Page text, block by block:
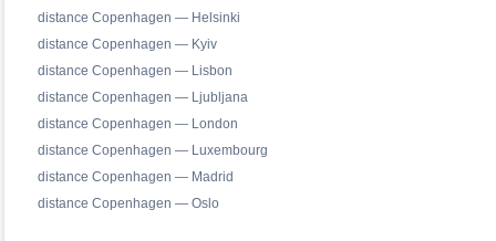
distance Copenhagen — Helsinki
distance Copenhagen — Kyiv
distance Copenhagen — Lisbon
distance Copenhagen — Ljubljana
distance Copenhagen — London
distance Copenhagen — Luxembourg
distance Copenhagen — Madrid
distance Copenhagen — Oslo